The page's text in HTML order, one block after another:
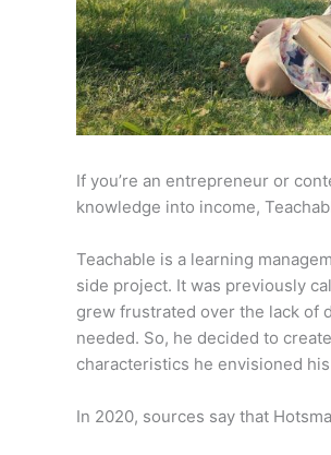
If you’re an entrepreneur or
knowledge into income,
Teachable is a learning
side project. It was previously
grew frustrated over the lack of
needed. So, he decided to
characteristics he envisioned
In 2020, sources say that